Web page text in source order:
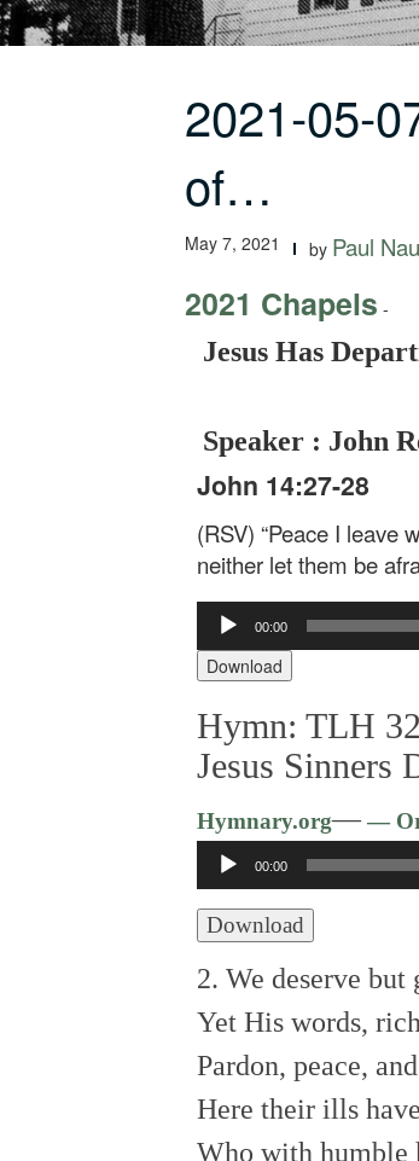
2021-05-
of…
May 7, 2021 by Paul
2021 Chapels -
Jesus Has
Speaker : John
John 14:27-28
(RSV) “Peace I leave
neither let them be
Audio
Player
00:00
Download
Hymn: TLH
Jesus Sinners
Hymnary.org——
Audio
Player
00:00
Download
2. We deserve but
Yet His words,
Pardon, peace,
Here their ills
Who with humble